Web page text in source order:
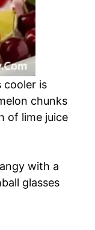
cooler is
chunks
of lime juice
with a
glasses